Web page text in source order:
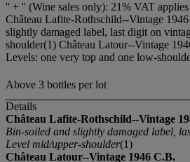
'' + '' (Wine sales only): 21% VAT
Château Lafite-Rothschild--Vintage
slightly damaged label, last digit on
shoulder(1) Château Latour--Vintage
Levels: one very top and one low-
Above 3 bottles per lot
Details
Château Lafite-Rothschild--Vintage
Bin-soiled and slightly damaged label,
Level mid/upper-shoulder(1)
Château Latour--Vintage 1946 C.B.